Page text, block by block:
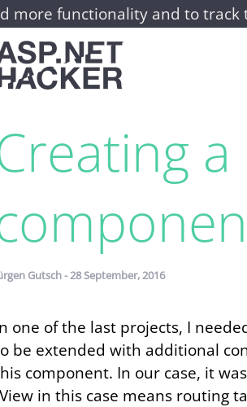
more functionality and to track
Gutsch - 28 September, 2016
one of the last projects, I
be extended with additional
component. In our case, it
in this case means routing